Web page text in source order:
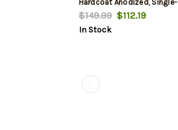
Hardcoat Anodized, Single-
Stage Flat, 3.50 lbs
$149.99$112.19
In Stock